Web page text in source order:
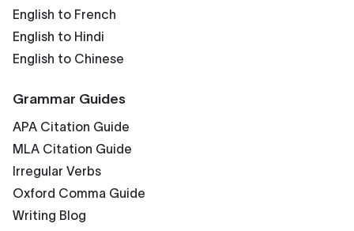
English to French
English to Hindi
English to Chinese
Grammar Guides
APA Citation Guide
MLA Citation Guide
Irregular Verbs
Oxford Comma Guide
Writing Blog